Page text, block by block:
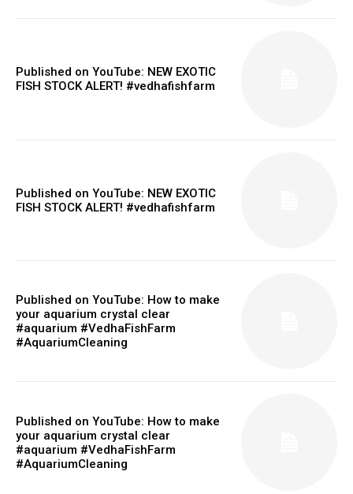
Published on YouTube: NEW EXOTIC
FISH STOCK ALERT! #vedhafishfarm
Published on YouTube: NEW EXOTIC
FISH STOCK ALERT! #vedhafishfarm
Published on YouTube: How to make
your aquarium crystal clear
#aquarium #VedhaFishFarm
#AquariumCleaning
Published on YouTube: How to make
your aquarium crystal clear
#aquarium #VedhaFishFarm
#AquariumCleaning